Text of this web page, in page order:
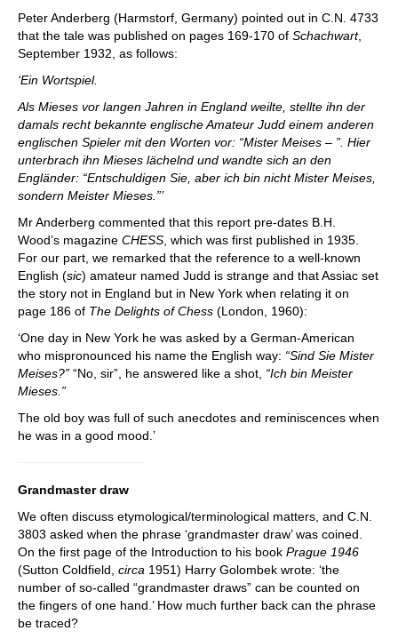
Peter Anderberg (Harmstorf, Germany) pointed out in C.N. 4733
that the tale was published on pages 169-170 of Schachwart,
September 1932, as follows:
‘Ein Wortspiel.
Als Mieses vor langen Jahren in England weilte, stellte ihn der
damals recht bekannte englische Amateur Judd einem anderen
englischen Spieler mit den Worten vor: “Mister Meises – ”. Hier
unterbrach ihn Mieses lächelnd und wandte sich an den
Engländer: “Entschuldigen Sie, aber ich bin nicht Mister Meises,
sondern Meister Mieses.”’
Mr Anderberg commented that this report pre-dates B.H.
Wood’s magazine CHESS , which was first published in 1935.
For our part, we remarked that the reference to a well-known
English (sic) amateur named Judd is strange and that Assiac set
the story not in England but in New York when relating it on
page 186 of The Delights of Chess (London, 1960):
‘One day in New York he was asked by a German-American
who mispronounced his name the English way: “Sind Sie Mister
Meises?” “No, sir”, he answered like a shot, “Ich bin Meister
Mieses.”
The old boy was full of such anecdotes and reminiscences when
he was in a good mood.’
Grandmaster draw
We often discuss etymological/terminological matters, and C.N.
3803 asked when the phrase ‘grandmaster draw’ was coined.
On the first page of the Introduction to his book Prague 1946
(Sutton Coldfield, circa 1951) Harry Golombek wrote: ‘the
number of so-called “grandmaster draws” can be counted on
the fingers of one hand.’ How much further back can the phrase
be traced?